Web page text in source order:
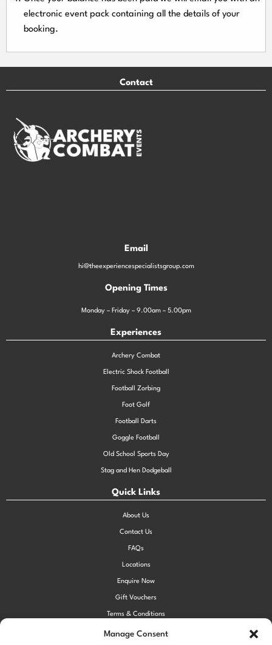
Manage Consent
electronic event pack containing all the details of your
booking.
Contact
Email
hi@theexperiencespecialistsgroup.com
Opening Times
Monday – Friday – 9.00am – 5.00pm
Experiences
Archery Combat
Electric Shock Football
Football Zorbing
Foot Golf
Football Darts
Goggle Football
Old School Sports Day
Stag and Hen Dodgeball
Quick Links
About Us
Contact Us
FAQs
Locations
Enquire Now
Gift Vouchers
Terms & Conditions
Privacy Policy